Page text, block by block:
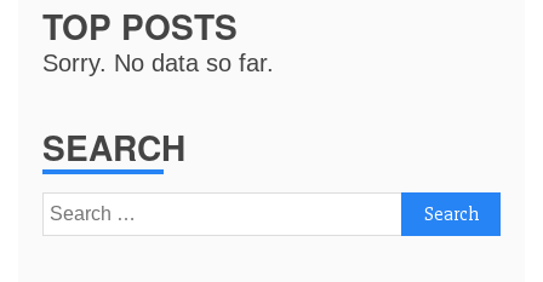
TOP POSTS
Sorry. No data so far.
SEARCH
Search
for: